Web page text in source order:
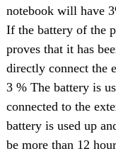
notebook will have
If the battery of the
proves that it has
directly connect the
3 % The battery is
connected to the
battery is used up
be more than 12